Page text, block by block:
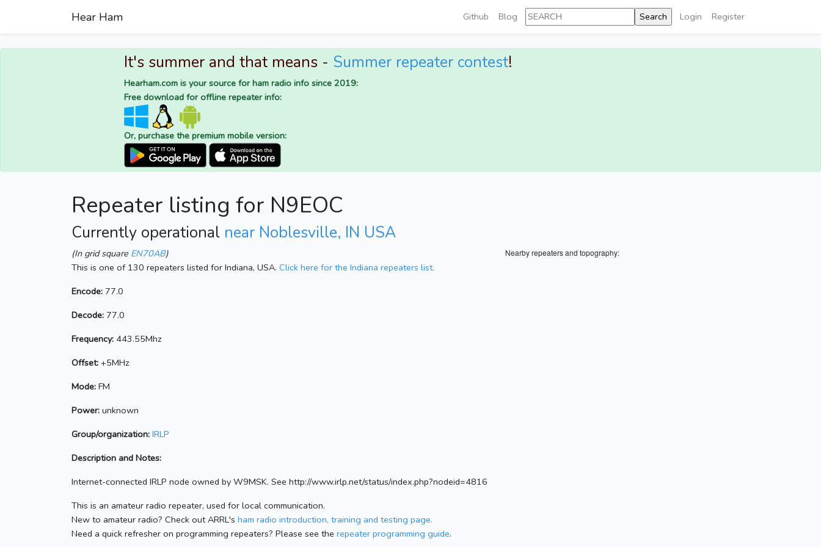
Hear Ham Github Blog Login Register
It's summer and that means - Summer repeater contest!
Hearham.com is your source for ham radio info since 2019:
Free download for offline repeater info:
Or, purchase the premium mobile version:
Repeater listing for N9EOC
Currently operational near Noblesville, IN USA
Nearby repeaters and topography:
(In grid square EN70AB)
This is one of 130 repeaters listed for Indiana, USA. Click here for the Indiana repeaters list.
Encode: 77.0
Decode: 77.0
Frequency: 443.55Mhz
Offset: +5MHz
Mode: FM
Power: unknown
Group/organization: IRLP
Description and Notes:
Internet-connected IRLP node owned by W9MSK. See http://www.irlp.net/status/index.php?nodeid=4816
This is an amateur radio repeater, used for local communication.
New to amateur radio? Check out ARRL's ham radio introduction, training and testing page.
Need a quick refresher on programming repeaters? Please see the repeater programming guide.